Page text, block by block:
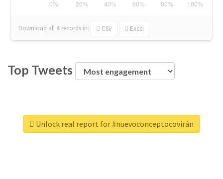
Download all 4 records in: CSV Excel
Top Tweets
Unlock real report for #nuevoconceptocovirán